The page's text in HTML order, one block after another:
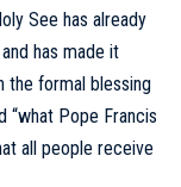
See has already
has made it
the formal blessing
“what Pope Francis
all people receive